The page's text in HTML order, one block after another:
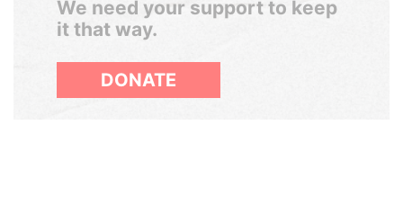
We need your support to keep
it that way.
DONATE